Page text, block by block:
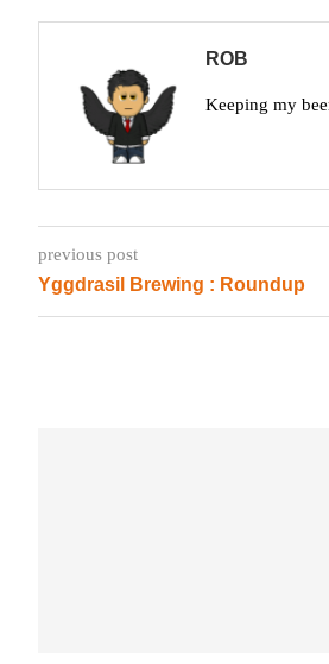
ROB
Keeping my
previous post
Yggdrasil Brewing : Roundup